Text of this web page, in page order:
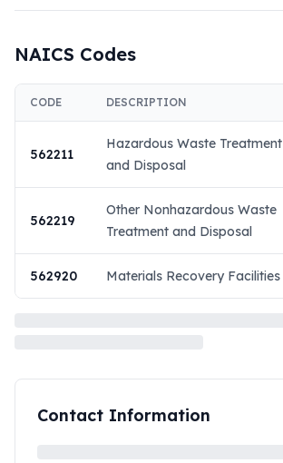
NAICS Codes
CODE DESCRIPTION
562211
Hazardous Waste Treatment
and Disposal
562219
Other Nonhazardous Waste
Treatment and Disposal
562920 Materials Recovery Facilities
Contact Information